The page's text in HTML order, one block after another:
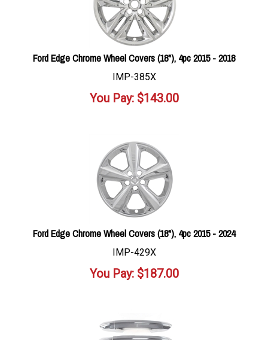
Ford Edge Chrome Wheel Covers (18"), 4pc 2015 - 2018
IMP-385X
You Pay:$143.00
Ford Edge Chrome Wheel Covers (18"), 4pc 2015 - 2024
IMP-429X
You Pay:$187.00